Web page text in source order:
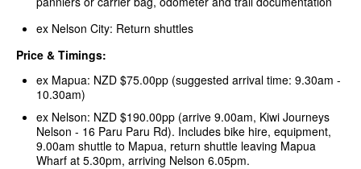
ex Nelson City: Return shuttles
Price & Timings:
ex Mapua: NZD $75.00pp (suggested arrival time: 9.30am -
10.30am)
ex Nelson: NZD $190.00pp (arrive 9.00am, Kiwi Journeys
Nelson - 16 Paru Paru Rd). Includes bike hire, equipment,
9.00am shuttle to Mapua, return shuttle leaving Mapua
Wharf at 5.30pm, arriving Nelson 6.05pm.